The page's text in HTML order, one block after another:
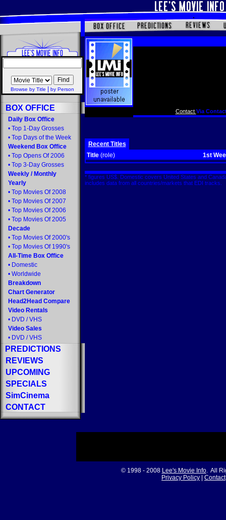
Browse by Title by Person
BOX OFFICE
Daily Box Office
• Top 1-Day Grosses
• Top Days of the Week
Weekend Box Office
• Top Opens Of 2006
• Top 3-Day Grosses
Weekly / Monthly
Yearly
• Top Movies Of 2008
• Top Movies Of 2007
• Top Movies Of 2006
• Top Movies Of 2005
Decade
• Top Movies Of 2000's
• Top Movies Of 1990's
All-Time Box Office
• Domestic
• Worldwide
Breakdown
Chart Generator
Head2Head Compare
Video Rentals
• DVD / VHS
Video Sales
• DVD / VHS
PREDICTIONS
REVIEWS
UPCOMING
SPECIALS
SimCinema
CONTACT
Contact Via
Recent Titles
Title (role) 1st
* figures US$. Domestic covers United States and
includes data from all countries/markets that EDI tracks.
© 1998 - 2008 Lee's Movie Info. All
Privacy Policy
Contact